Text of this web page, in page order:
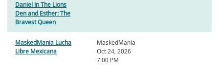
Daniel In The Lions
Den and Esther: The
Bravest Queen
MaskedMania Lucha
Libre Mexicana
MaskedMania
Oct 24, 2026
7:00 PM